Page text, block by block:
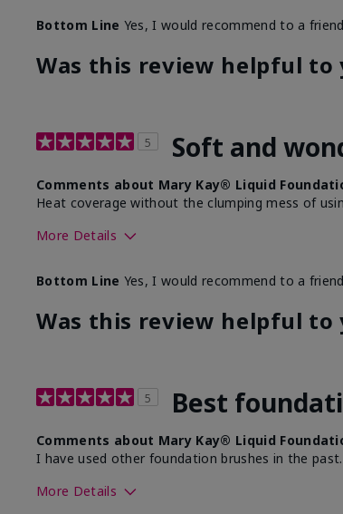
Bottom Line Yes, I would recommend to a friend
Was this review helpful to
5 Soft and
Comments about Mary Kay® Liquid
Heat coverage without the clumping mess of
More Details
What was your overall usage experience with
Bottom Line Yes, I would recommend to a friend
Was this review helpful to
5 Best
Comments about Mary Kay® Liquid
I have used other foundation brushes in the
More Details